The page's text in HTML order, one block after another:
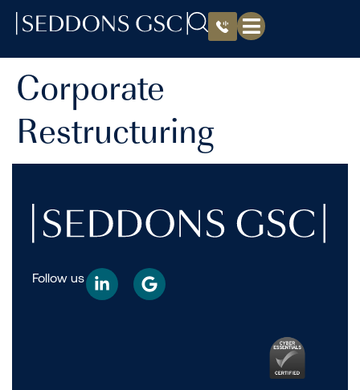
Corporate
Restructuring
Follow us